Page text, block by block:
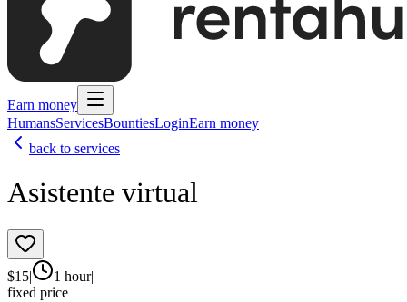
Earn money
HumansServicesBountiesLoginEarn money
back to services
Asistente virtual
$15| 1 hour|
fixed price